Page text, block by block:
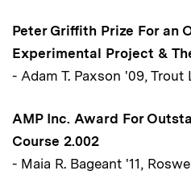
Peter Griffith Prize For an
Experimental Project &
- Adam T. Paxson '09, Trout
AMP Inc. Award For
Course 2.002
- Maia R. Bageant '11,